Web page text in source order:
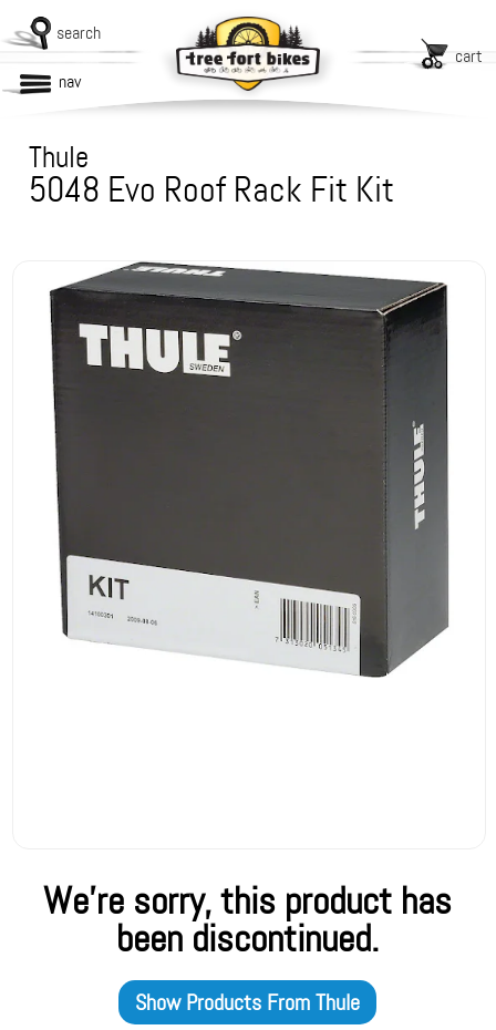
search
cart
nav
Thule
5048 Evo Roof Rack Fit Kit
We're sorry, this product has
been discontinued.
Show Products FromThule